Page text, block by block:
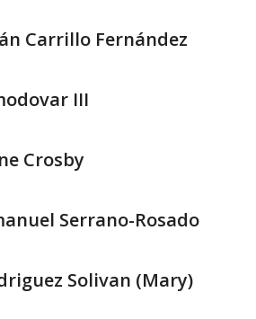
Carrillo Fernández
III
Crosby
Serrano-Rosado
Solivan (Mary)